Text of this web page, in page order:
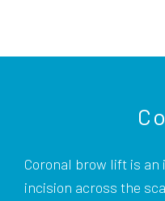
Coronal brow lift is
incision across the